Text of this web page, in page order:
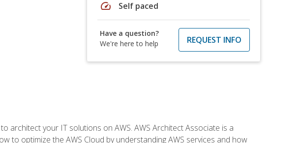
speed Self paced
Have a question?
We're here to help
REQUEST INFO
architect your IT solutions on AWS. AWS Architect Associate is a
to optimize the AWS Cloud by understanding AWS services and how